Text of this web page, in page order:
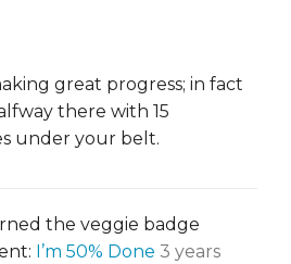
great progress; in fact
there with 15
under your belt.
the veggie badge
I’m 50% Done 3 years